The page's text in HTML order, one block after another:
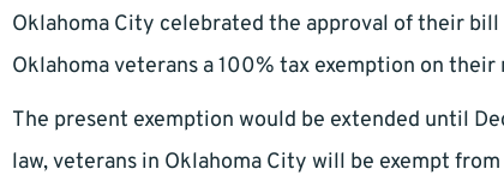
Oklahoma City celebrated the approval of their
Oklahoma veterans a 100% tax exemption on
The present exemption would be extended until
law, veterans in Oklahoma City will be exempt